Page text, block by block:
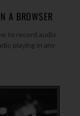
A BROWSER
to record audio
playing in any